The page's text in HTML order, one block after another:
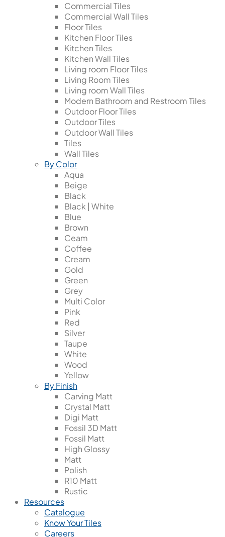
Commercial Tiles
Commercial Wall Tiles
Floor Tiles
Kitchen Floor Tiles
Kitchen Tiles
Kitchen Wall Tiles
Living room Floor Tiles
Living Room Tiles
Living room Wall Tiles
Modern Bathroom and Restroom Tiles
Outdoor Floor Tiles
Outdoor Tiles
Outdoor Wall Tiles
Tiles
Wall Tiles
By Color
Aqua
Beige
Black
Black | White
Blue
Brown
Ceam
Coffee
Cream
Gold
Green
Grey
Multi Color
Pink
Red
Silver
Taupe
White
Wood
Yellow
By Finish
Carving Matt
Crystal Matt
Digi Matt
Fossil 3D Matt
Fossil Matt
High Glossy
Matt
Polish
R10 Matt
Rustic
Resources
Catalogue
Know Your Tiles
Careers